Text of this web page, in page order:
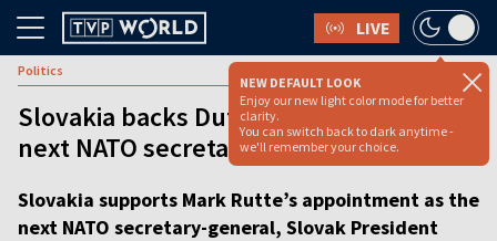
LIVE
NEW DEFAULT LOOK
Enjoy our new light color mode for better
clarity.
You can switch back to dark anytime -
we'll remember your choice.
Politics
Slovakia backs Dutch PM to become
next NATO secretary-general
Slovakia supports Mark Rutte’s appointment as the
next NATO secretary-general, Slovak President